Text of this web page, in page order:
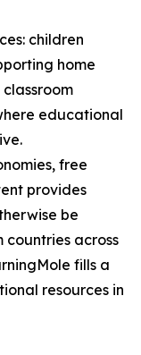
children
home
educational
free
provides
be
countries across
fills a
resources in